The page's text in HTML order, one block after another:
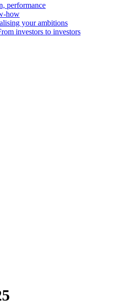
performance
how
your ambitions
investors to investors